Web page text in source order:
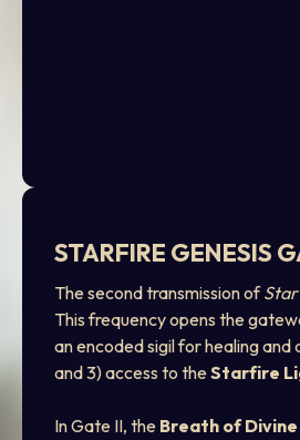
STARFIRE
The second transmission of
This frequency opens the
an encoded sigil for healing
and 3) access to the Starfire
In Gate II, the Breath of